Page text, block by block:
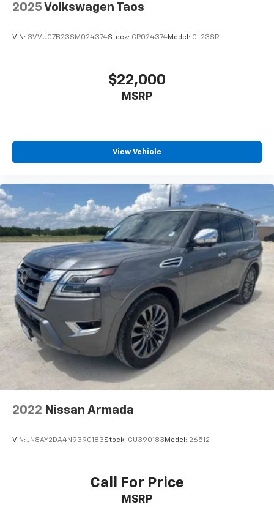
2025 Volkswagen Taos
VIN: 3VVUC7B23SM024374Stock: CP024374Model: CL23SR
$22,000
MSRP
View Vehicle
2022 Nissan Armada
VIN: JN8AY2DA4N9390183Stock: CU390183 Model: 26512
Call For Price
MSRP